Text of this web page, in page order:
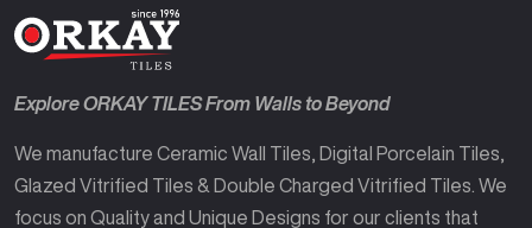
Explore ORKAY TILES From Walls to Beyond
We manufacture Ceramic Wall Tiles, Digital Porcelain Tiles,
Glazed Vitrified Tiles & Double Charged Vitrified Tiles. We
focus on Quality and Unique Designs for our clients that